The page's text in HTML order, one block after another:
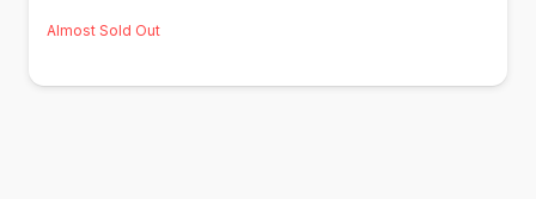
Almost Sold Out